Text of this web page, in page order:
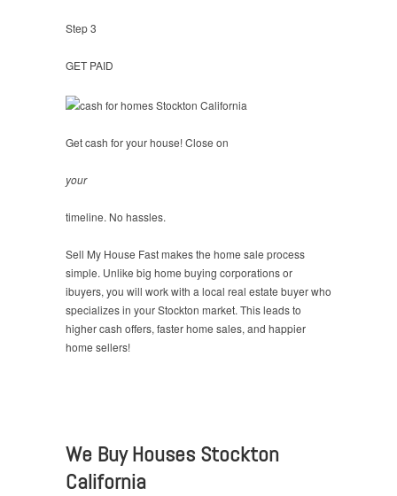
Step 3
GET PAID
Get cash for your house! Close on
your
timeline. No hassles.
Sell My House Fast makes the home sale process
simple. Unlike big home buying corporations or
ibuyers, you will work with a local real estate buyer who
specializes in your Stockton market. This leads to
higher cash offers, faster home sales, and happier
home sellers!
We Buy Houses Stockton
California